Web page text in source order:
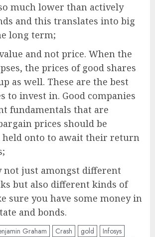
much lower than actively
and this translates into big
long term;
and not price. When the
the prices of good shares
as well. These are the best
to invest in. Good companies
fundamentals that are
prices should be
held onto to await their return
not just amongst different
but also different kinds of
sure you have some money in
and bonds.
Graham Crash gold
Infosys